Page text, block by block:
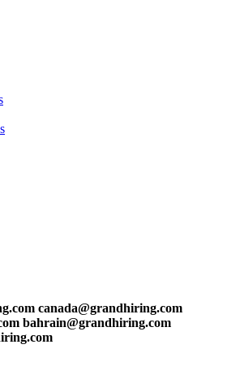
canada@grandhiring.com
bahrain@grandhiring.com